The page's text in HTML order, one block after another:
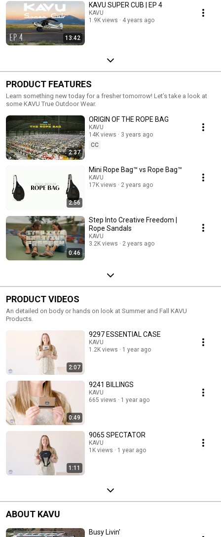
13:42
KAVU SUPER CUB | EP 4
KAVU
1.9K views
4 years ago
PRODUCT FEATURES
Learn something new today for a fresher tomorrow! Let’s take a look at
some KAVU True Outdoor Wear.
2:37
ORIGIN OF THE ROPE BAG
KAVU
14K views
3 years ago
CC
2:56
Mini Rope Bag™ vs Rope Bag™
KAVU
17K views
2 years ago
0:46
Step Into Creative Freedom |
Rope Sandals
KAVU
3.2K views
2 years ago
PRODUCT VIDEOS
An detailed on body or hands on look at Summer and Fall KAVU
Products.
2:07
9297 ESSENTIAL CASE
KAVU
1.2K views
1 year ago
0:49
9241 BILLINGS
KAVU
665 views
1 year ago
1:11
9065 SPECTATOR
KAVU
1K views
1 year ago
ABOUT KAVU
Busy Livin'